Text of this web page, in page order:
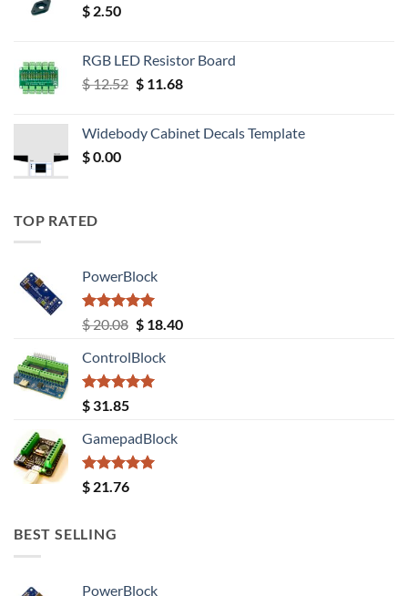
$ 2.50
RGB LED Resistor Board
$12.52 Original
$ 12.52.
$11.68Current
$ 11.68.
Widebody Cabinet Decals Template
$0.00
TOP RATED
PowerBlock
Rated5.00
out of 5
$20.08 Original
was:
$ 20.08.
$18.40Current
ControlBlock
Rated5.00
out of 5
$ 31.85
GamepadBlock
Rated5.00
out of 5
$ 21.76
BEST SELLING
PowerBlock